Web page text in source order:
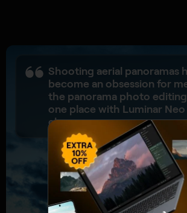
Shooting aerial panoramas
become an obsession for
the panorama photo
one place with Luminar Neo
changer.